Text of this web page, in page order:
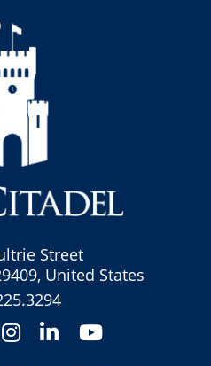
Street
United States
Instagram
LinkedInYouTube